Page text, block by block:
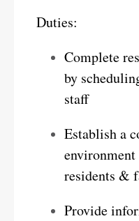
Duties:
Complete
by
staff
Establish a
residents &
Provide